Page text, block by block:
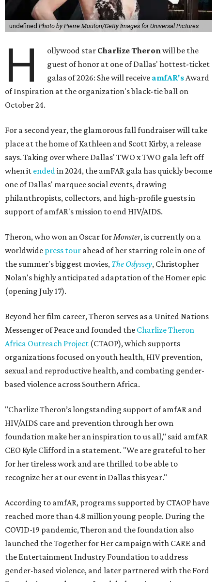
undefined Photo by Pierre Mouton/Getty Images for Universal Pictures
H ollywood star Charlize Theronwill be the
guest of honor at one of Dallas' hottest-ticket
galas of 2026: She will receive amfAR'sAward
of Inspiration at the organization's black-tie ball on
October 24.
For a second year, the glamorous fall fundraiser will take
place at the home of Kathleen and Scott Kirby, a release
says. Taking over where Dallas' TWO x TWO gala left off
when it endedin 2024, the amFAR gala has quickly become
one of Dallas' marquee social events, drawing
philanthropists, collectors, and high-profile guests in
support of amfAR's mission to end HIV/AIDS.
Theron, who won an Oscar forMonster, is currently on a
worldwide press tour ahead of her starring role in one of
the summer's biggest movies, The Odyssey, Christopher
Nolan's highly anticipated adaptation of the Homer epic
(opening July 17).
Beyond her film career, Theron serves as a United Nations
Messenger of Peace and founded the Charlize Theron
Africa Outreach Project (CTAOP), which supports
organizations focused on youth health, HIV prevention,
sexual and reproductive health, and combating gender-
based violence across Southern Africa.
"Charlize Theron’s longstanding support of amfAR and
HIV/AIDS care and prevention through her own
foundation make her an inspiration to us all," said amfAR
CEO Kyle Clifford in a statement. "We are grateful to her
for her tireless work and are thrilled to be able to
recognize her at our event in Dallas this year."
According to amfAR, programs supported by CTAOP have
reached more than 4.8 million young people. During the
COVID-19 pandemic, Theron and the foundation also
launched the Together for Her campaign with CARE and
the Entertainment Industry Foundation to address
gender-based violence, and later partnered with the Ford